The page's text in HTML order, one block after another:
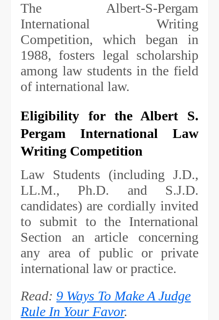
The Albert-S-Pergam
International Writing
Competition, which began in
1988, fosters legal scholarship
among law students in the field
of international law.
Eligibility for the Albert S.
Pergam International Law
Writing Competition
Law Students (including J.D.,
LL.M., Ph.D. and S.J.D.
candidates) are cordially invited
to submit to the International
Section an article concerning
any area of public or private
international law or practice.
Read: 9 Ways To Make A Judge
Rule In Your Favor.